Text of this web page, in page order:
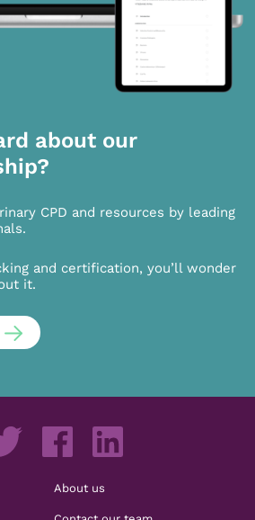
about our
CPD and resources by leading
and certification, you’ll wonder
it.
About us